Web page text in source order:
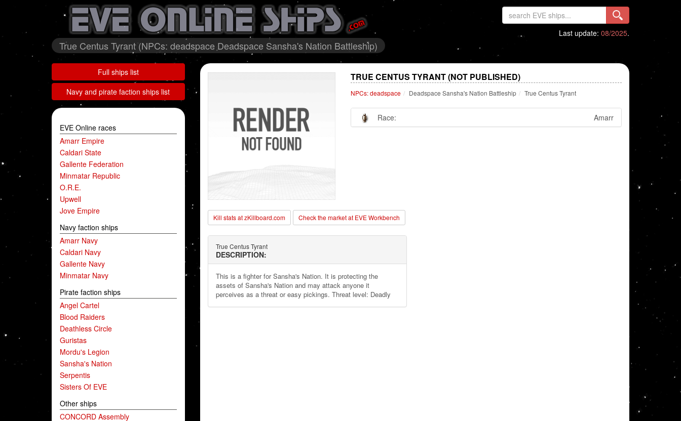
True Centus Tyrant (NPCs: deadspace Deadspace Sansha's Nation Battleship)
Last update: 08/2025.
Full ships list
Navy and pirate faction ships list
EVE Online races
Amarr Empire
Caldari State
Gallente Federation
Minmatar Republic
O.R.E.
Upwell
Jove Empire
Navy faction ships
Amarr Navy
Caldari Navy
Gallente Navy
Minmatar Navy
Pirate faction ships
Angel Cartel
Blood Raiders
Deathless Circle
Guristas
Mordu's Legion
Sansha's Nation
Serpentis
Sisters Of EVE
Other ships
CONCORD Assembly
TRUE CENTUS TYRANT (NOT PUBLISHED)
NPCs: deadspace Deadspace Sansha's Nation Battleship True Centus Tyrant
Race: Amarr
Kill stats at zKillboard.com Check the market at EVE Workbench
True Centus Tyrant
DESCRIPTION:
This is a fighter for Sansha's Nation. It is protecting the
assets of Sansha's Nation and may attack anyone it
perceives as a threat or easy pickings. Threat level: Deadly